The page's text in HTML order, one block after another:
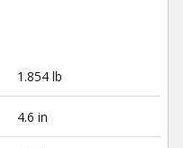
1.854 lb
4.6 in